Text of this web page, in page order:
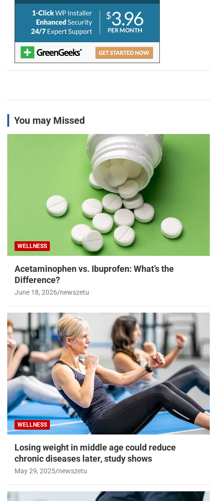
You may Missed
WELLNESS
Acetaminophen vs. Ibuprofen: What’s the
Difference?
June 18, 2026 newszetu
WELLNESS
Losing weight in middle age could reduce
chronic diseases later, study shows
May 29, 2025 newszetu